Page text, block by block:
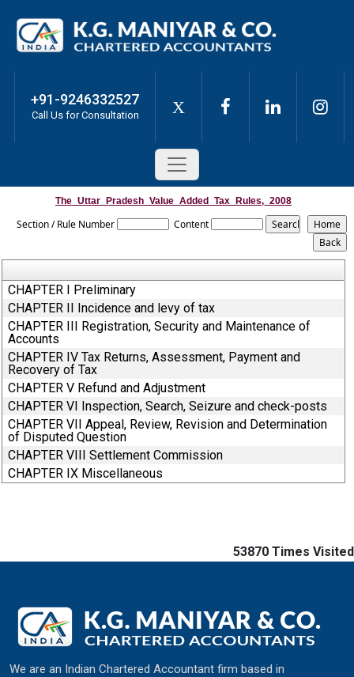
+91-9246332527
Call Us for Consultation X
The_Uttar_Pradesh_Value_Added_Tax_Rules,_2008
Section / Rule Number Content
CHAPTER I Preliminary
CHAPTER II Incidence and levy of tax
CHAPTER III Registration, Security and Maintenance of
Accounts
CHAPTER IV Tax Returns, Assessment, Payment and
Recovery of Tax
CHAPTER V Refund and Adjustment
CHAPTER VI Inspection, Search, Seizure and check-posts
CHAPTER VII Appeal, Review, Revision and Determination
of Disputed Question
CHAPTER VIII Settlement Commission
CHAPTER IX Miscellaneous
53870 Times Visited
We are an Indian Chartered Accountant firm based in